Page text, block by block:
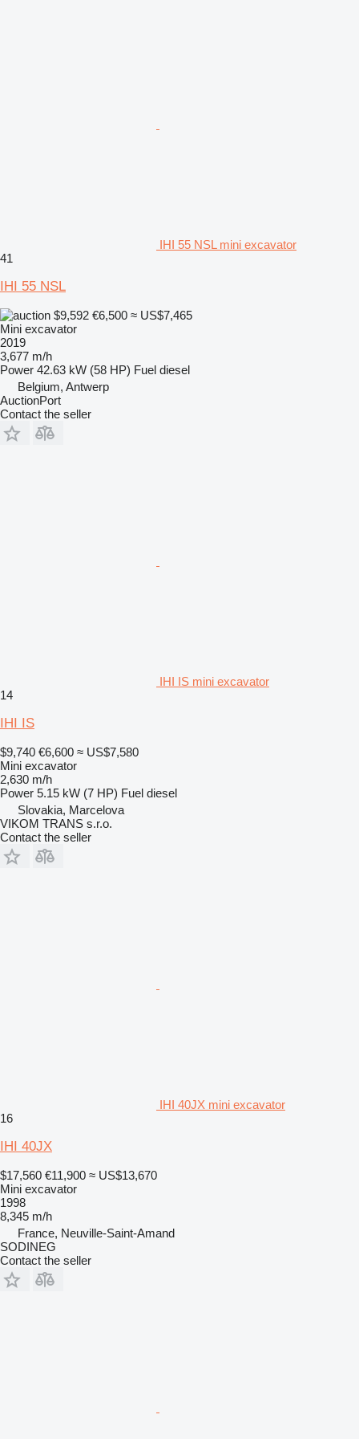
IHI 55 NSL mini excavator
41
IHI 55 NSL
$9,592 €6,500 ≈ US$7,465
Mini excavator
2019
3,677 m/h
Power 42.63 kW (58 HP) Fuel diesel
Belgium, Antwerp
AuctionPort
Contact the seller
IHI IS mini excavator
14
IHI IS
$9,740 €6,600 ≈ US$7,580
Mini excavator
2,630 m/h
Power 5.15 kW (7 HP) Fuel diesel
Slovakia, Marcelova
VIKOM TRANS s.r.o.
Contact the seller
IHI 40JX mini excavator
16
IHI 40JX
$17,560 €11,900 ≈ US$13,670
Mini excavator
1998
8,345 m/h
France, Neuville-Saint-Amand
SODINEG
Contact the seller